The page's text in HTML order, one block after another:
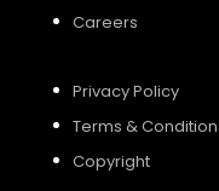
Careers
Privacy Policy
Terms &
Copyright